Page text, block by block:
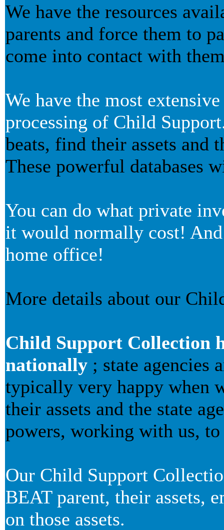
We have the resources
parents and force them to
come into contact with
We have the most
processing of Child
beats, find their assets and
These powerful databases
You can do what private
it would normally cost!
home office!
More details about our
Child Support Collection
nationally ; state agencies
typically very happy when
their assets and the state
powers, working with us,
Our Child Support
BEAT parent, their assets,
on those assets.